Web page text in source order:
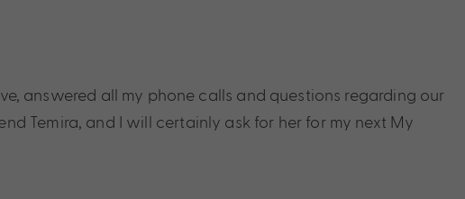
answered all my phone calls and questions regarding our
Temira, and I will certainly ask for her for my next My